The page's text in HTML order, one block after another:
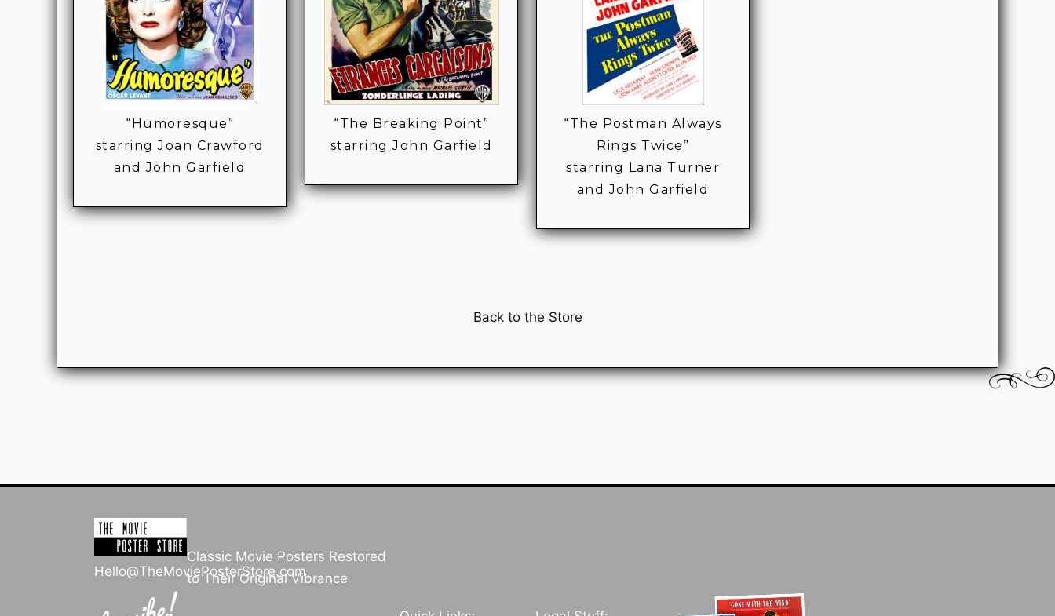
“Humoresque”
starring Joan Crawford
and John Garfield
“The Breaking Point”
starring John Garfield
“The Postman Always
Rings Twice”
starring Lana Turner
and John Garfield
Back to the Store
Hello@TheMoviePosterStore.com
Classic Movie Posters Restored
to Their Original Vibrance